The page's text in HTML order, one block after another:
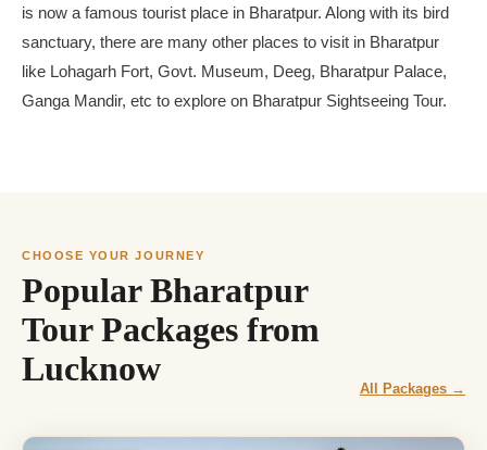
is now a famous tourist place in Bharatpur. Along with its bird
sanctuary, there are many other places to visit in Bharatpur
like Lohagarh Fort, Govt. Museum, Deeg, Bharatpur Palace,
Ganga Mandir, etc to explore on Bharatpur Sightseeing Tour.
CHOOSE YOUR JOURNEY
Popular Bharatpur
Tour Packages from
Lucknow
All Packages →